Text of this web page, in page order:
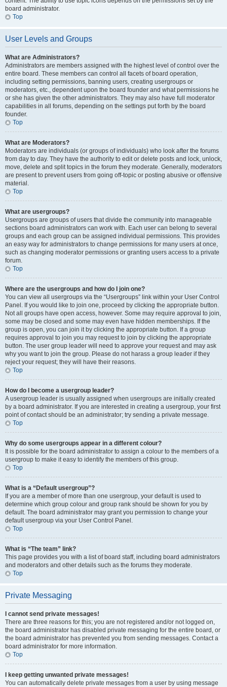
board administrator.
Top
User Levels and Groups
What are Administrators?
Administrators are members assigned with the highest level of control over the
entire board. These members can control all facets of board operation,
including setting permissions, banning users, creating usergroups or
moderators, etc., dependent upon the board founder and what permissions he
or she has given the other administrators. They may also have full moderator
capabilities in all forums, depending on the settings put forth by the board
founder.
Top
What are Moderators?
Moderators are individuals (or groups of individuals) who look after the forums
from day to day. They have the authority to edit or delete posts and lock, unlock,
move, delete and split topics in the forum they moderate. Generally, moderators
are present to prevent users from going off-topic or posting abusive or offensive
material.
Top
What are usergroups?
Usergroups are groups of users that divide the community into manageable
sections board administrators can work with. Each user can belong to several
groups and each group can be assigned individual permissions. This provides
an easy way for administrators to change permissions for many users at once,
such as changing moderator permissions or granting users access to a private
forum.
Top
Where are the usergroups and how do I join one?
You can view all usergroups via the “Usergroups” link within your User Control
Panel. If you would like to join one, proceed by clicking the appropriate button.
Not all groups have open access, however. Some may require approval to join,
some may be closed and some may even have hidden memberships. If the
group is open, you can join it by clicking the appropriate button. If a group
requires approval to join you may request to join by clicking the appropriate
button. The user group leader will need to approve your request and may ask
why you want to join the group. Please do not harass a group leader if they
reject your request; they will have their reasons.
Top
How do I become a usergroup leader?
A usergroup leader is usually assigned when usergroups are initially created
by a board administrator. If you are interested in creating a usergroup, your first
point of contact should be an administrator; try sending a private message.
Top
Why do some usergroups appear in a different colour?
It is possible for the board administrator to assign a colour to the members of a
usergroup to make it easy to identify the members of this group.
Top
What is a “Default usergroup”?
If you are a member of more than one usergroup, your default is used to
determine which group colour and group rank should be shown for you by
default. The board administrator may grant you permission to change your
default usergroup via your User Control Panel.
Top
What is “The team” link?
This page provides you with a list of board staff, including board administrators
and moderators and other details such as the forums they moderate.
Top
Private Messaging
I cannot send private messages!
There are three reasons for this; you are not registered and/or not logged on,
the board administrator has disabled private messaging for the entire board, or
the board administrator has prevented you from sending messages. Contact a
board administrator for more information.
Top
I keep getting unwanted private messages!
You can automatically delete private messages from a user by using message